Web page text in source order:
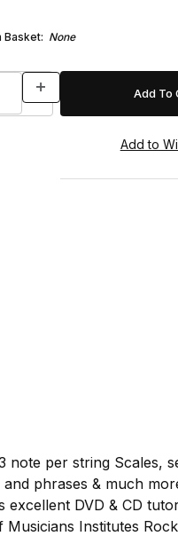
Basket: None
note per string Scales,
phrases & much
DVD & CD
Institutes